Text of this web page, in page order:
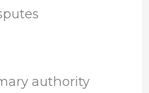
authority